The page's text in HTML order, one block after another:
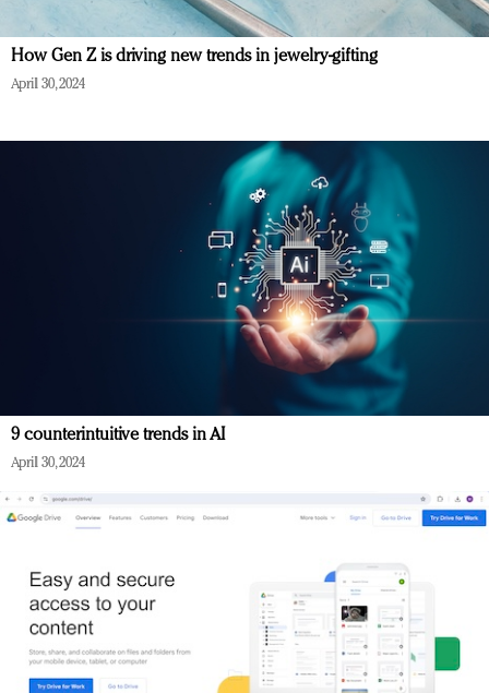
How Gen Z is driving new trends in jewelry-gifting
April 30, 2024
9 counterintuitive trends in AI
April 30, 2024